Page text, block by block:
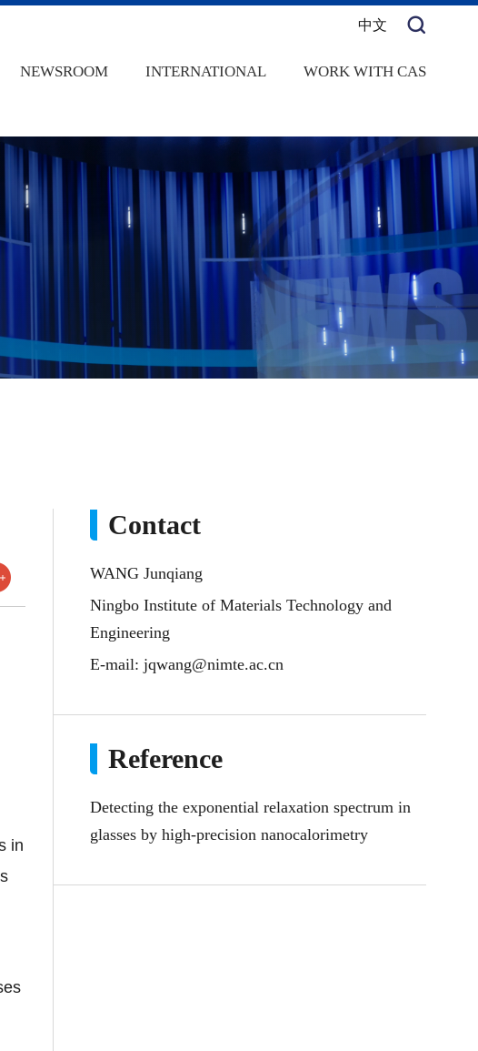
中文
NEWSROOM INTERNATIONAL WORK WITH CAS
in
Contact
WANG Junqiang
Ningbo Institute of Materials Technology and
Engineering
E-mail: jqwang@nimte.ac.cn
Reference
Detecting the exponential relaxation spectrum in
glasses by high-precision nanocalorimetry